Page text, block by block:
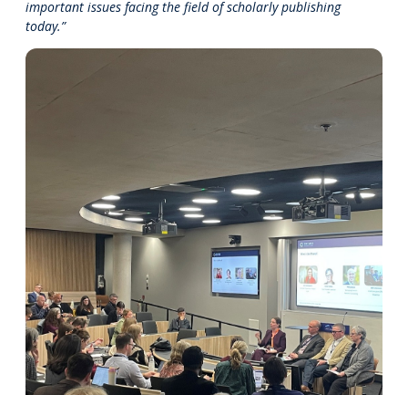
important issues facing the field of scholarly publishing
today.”